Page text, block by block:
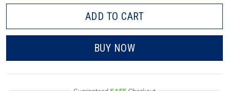
ADD TO CART
BUY NOW